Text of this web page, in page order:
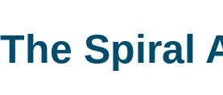
The Spiral